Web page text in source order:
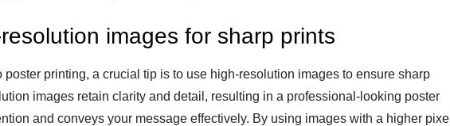
images for sharp prints
poster printing, a crucial tip is to use high-resolution images to ensure sharp
images retain clarity and detail, resulting in a professional-looking poster
and conveys your message effectively. By using images with a higher pixel